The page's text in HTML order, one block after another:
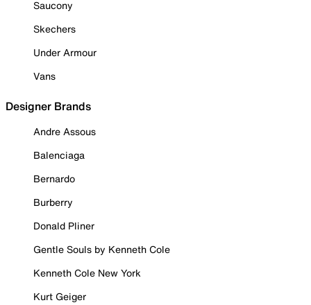
Saucony
Skechers
Under Armour
Vans
Designer Brands
Andre Assous
Balenciaga
Bernardo
Burberry
Donald Pliner
Gentle Souls by Kenneth Cole
Kenneth Cole New York
Kurt Geiger